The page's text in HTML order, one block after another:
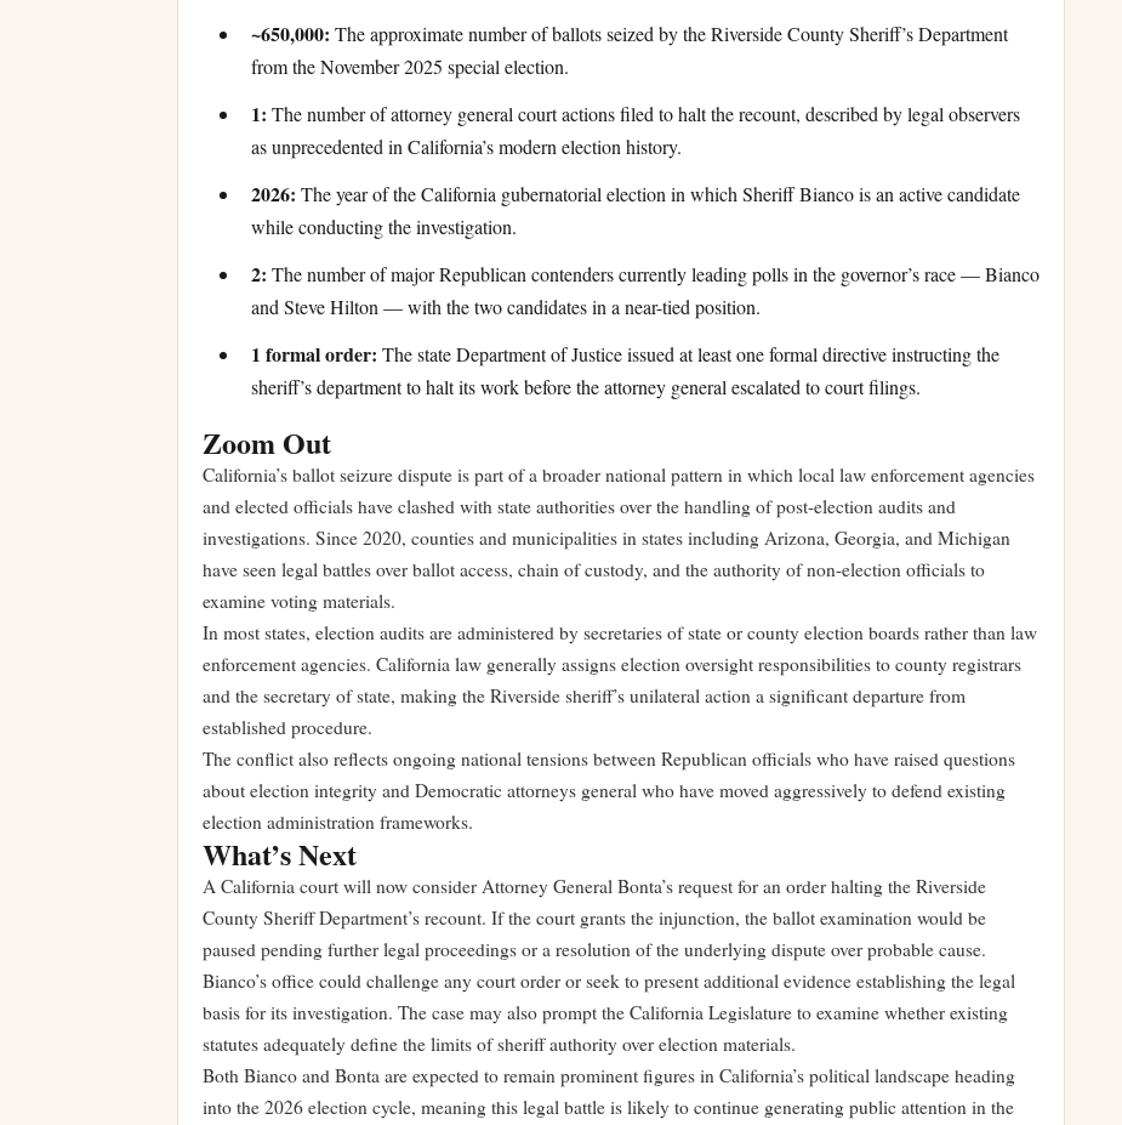
~650,000: The approximate number of ballots seized by the Riverside County Sheriff’s Department
from the November 2025 special election.
1: The number of attorney general court actions filed to halt the recount, described by legal observers
as unprecedented in California’s modern election history.
2026: The year of the California gubernatorial election in which Sheriff Bianco is an active candidate
while conducting the investigation.
2: The number of major Republican contenders currently leading polls in the governor’s race — Bianco
and Steve Hilton — with the two candidates in a near-tied position.
1 formal order: The state Department of Justice issued at least one formal directive instructing the
sheriff’s department to halt its work before the attorney general escalated to court filings.
Zoom Out
California’s ballot seizure dispute is part of a broader national pattern in which local law enforcement agencies
and elected officials have clashed with state authorities over the handling of post-election audits and
investigations. Since 2020, counties and municipalities in states including Arizona, Georgia, and Michigan
have seen legal battles over ballot access, chain of custody, and the authority of non-election officials to
examine voting materials.
In most states, election audits are administered by secretaries of state or county election boards rather than law
enforcement agencies. California law generally assigns election oversight responsibilities to county registrars
and the secretary of state, making the Riverside sheriff’s unilateral action a significant departure from
established procedure.
The conflict also reflects ongoing national tensions between Republican officials who have raised questions
about election integrity and Democratic attorneys general who have moved aggressively to defend existing
election administration frameworks.
What’s Next
A California court will now consider Attorney General Bonta’s request for an order halting the Riverside
County Sheriff Department’s recount. If the court grants the injunction, the ballot examination would be
paused pending further legal proceedings or a resolution of the underlying dispute over probable cause.
Bianco’s office could challenge any court order or seek to present additional evidence establishing the legal
basis for its investigation. The case may also prompt the California Legislature to examine whether existing
statutes adequately define the limits of sheriff authority over election materials.
Both Bianco and Bonta are expected to remain prominent figures in California’s political landscape heading
into the 2026 election cycle, meaning this legal battle is likely to continue generating public attention in the